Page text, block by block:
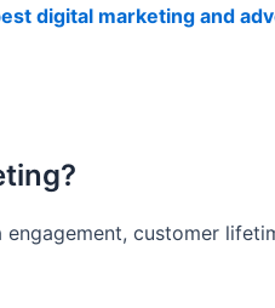
digital marketing and
customer